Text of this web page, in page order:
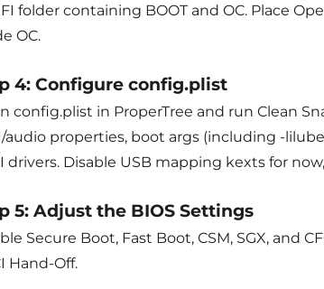
folder containing BOOT and OC. Place
OC.
4: Configure config.plist
config.plist in ProperTree and run Clean
audio properties, boot args (including -
drivers. Disable USB mapping kexts for
5: Adjust the BIOS Settings
Secure Boot, Fast Boot, CSM, SGX, and
Hand-Off.